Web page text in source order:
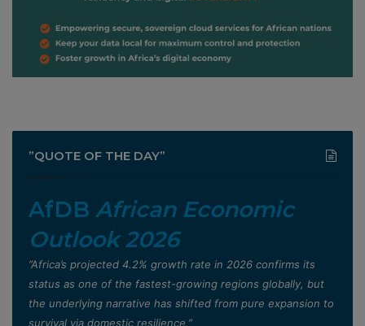
”QUOTE OF THE DAY”
AfDB African Economic
Outlook 2026
”Africa’s projected 4.2% growth rate in 2026 confirms its
status as one of the fastest-growing regions globally, but
the underlying narrative has shifted from pure expansion to
survival via domestic resilience,”